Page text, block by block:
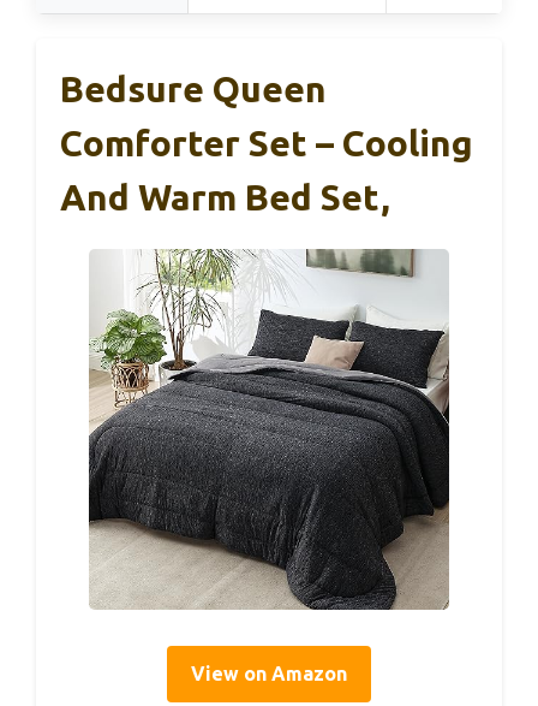
Bedsure Queen
Comforter Set – Cooling
And Warm Bed Set,
View on Amazon